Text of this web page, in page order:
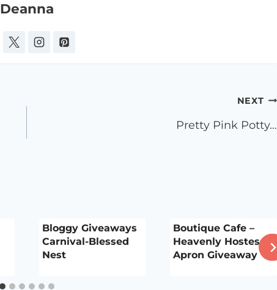
Deanna
NEXT
Pretty Pink Potty…
Bloggy Giveaways
Carnival-Blessed
Nest
Boutique Cafe –
Heavenly Hostess
Apron Giveaway